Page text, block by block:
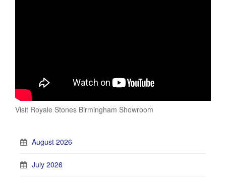
Visit Royale Stones Birmingham Showroom
August 2026
July 2026